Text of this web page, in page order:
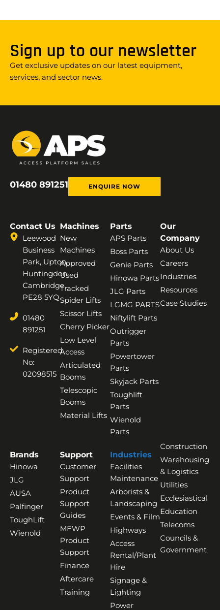
Sign up to our newsletter
Get exclusive updates on our latest equipment,
services, and sector news.
01480 891251 ENQUIRE NOW
Contact Us
Leewood
Business
Park, Upton,
Huntingdon,
Cambridge,
PE28 5YQ
01480
891251
Registered
No:
02098515
Machines
New
Machines
Approved
Used
Tracked
Spider Lifts
Scissor Lifts
Cherry Picker
Low Level
Access
Articulated
Booms
Telescopic
Booms
Material Lifts
Parts
APS Parts
Boss Parts
Genie Parts
Hinowa Parts
JLG Parts
LGMG PARTS
Niftylift Parts
Outrigger
Parts
Powertower
Parts
Skyjack Parts
Toughlift
Parts
Wienold
Parts
Our
Company
About Us
Careers
Industries
Resources
Case Studies
Brands
Hinowa
JLG
AUSA
Palfinger
ToughLift
Wienold
Support
Customer
Support
Product
Support
Guides
MEWP
Product
Support
Finance
Aftercare
Training
Industries
Facilities
Maintenance
Arborists &
Landscaping
Events & Film
Highways
Access
Rental/Plant
Hire
Signage &
Lighting
Power
Construction
Warehousing
& Logistics
Utilities
Ecclesiastical
Education
Telecoms
Councils &
Government